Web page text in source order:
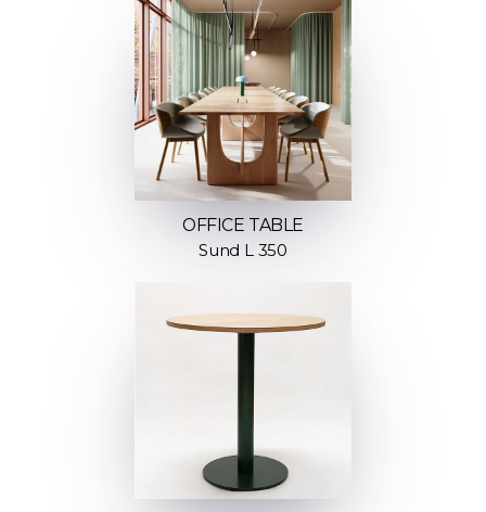
OFFICE TABLE
Sund L 350